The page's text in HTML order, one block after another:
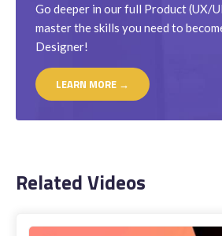
Go deeper in our full Product (UX/
master the skills you need to
Designer!
LEARN MORE →
Related Videos